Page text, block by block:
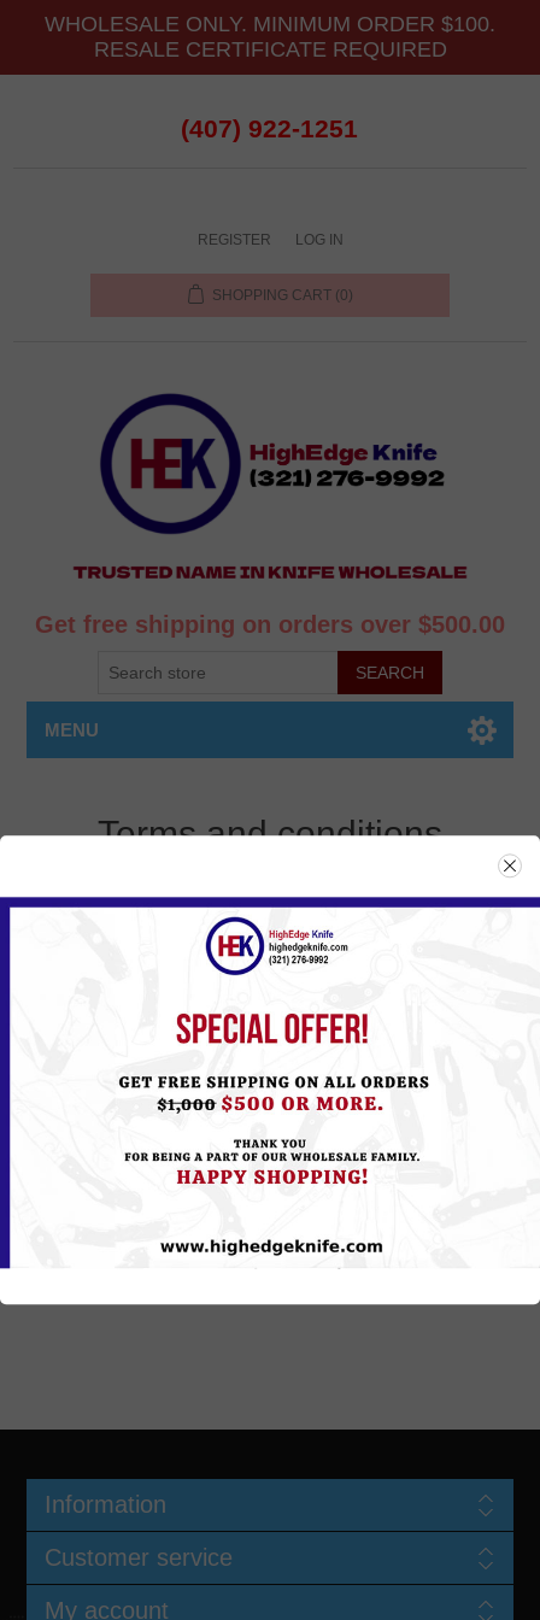
WHOLESALE ONLY. MINIMUM ORDER $100.
RESALE CERTIFICATE REQUIRED
(407) 922-1251
REGISTER LOG IN
SHOPPING CART (0)
Get free shipping on orders over $500.00
MENU
Terms and conditions
By purchasing items sold by Highedge knife buyer assumes all
responsibilities to comply with all Federal, State and Local Laws &
Regulations. Buyer expressly agrees to indemnify and hold harmless
purchase, ownership, sale or use of the items in violation of
All shipping charges, both ways are customer's responsibility. Make
Courier service may leave the package(s) outside if no one there to
accept it. You will be sole responsible for any packages left outside
optional Signature Required at time of delivery for additional fee.
Please mention it in comments area if you like Direct Signature
Information
Customer service
My account